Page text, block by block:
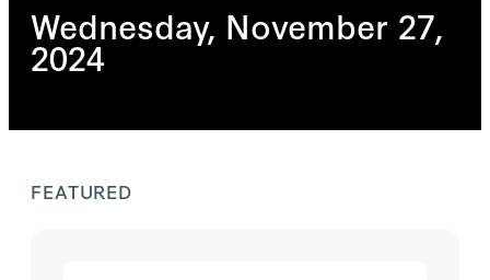
Wednesday, November 27,
2024
FEATURED